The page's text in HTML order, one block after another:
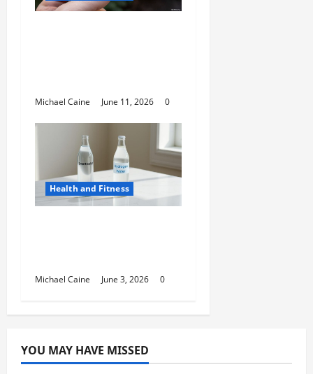
Michael Caine June 11, 2026 0
Health and Fitness
Michael Caine June 3, 2026 0
YOU MAY HAVE MISSED